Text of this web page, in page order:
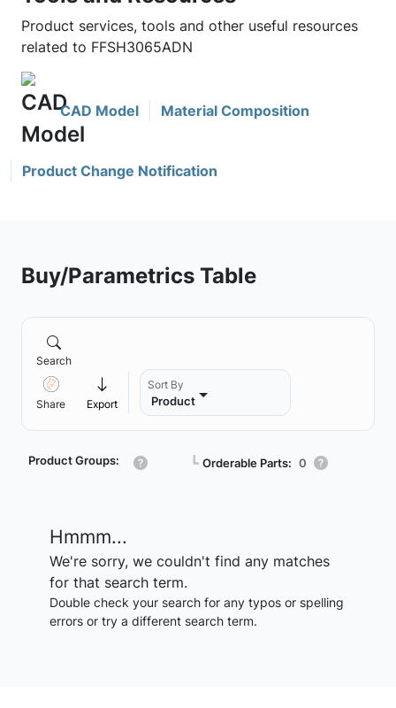
Product services, tools and other useful resources
related to FFSH3065ADN
CAD Model Material Composition
Product Change Notification
Buy/Parametrics Table
Search
Share Export
Sort By
Product
Product Groups: ┗ Orderable Parts: 0
Hmmm...
We're sorry, we couldn't find any matches
for that search term.
Double check your search for any typos or spelling
errors or try a different search term.